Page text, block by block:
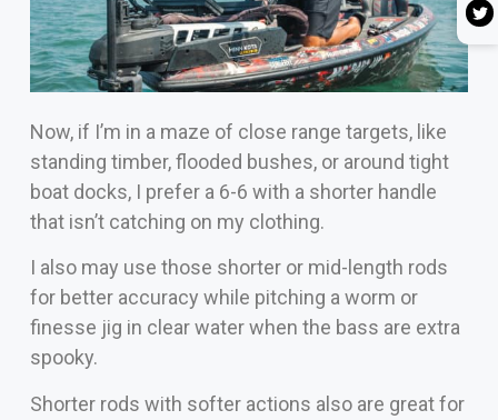
Now, if I’m in a maze of close range targets, like
standing timber, flooded bushes, or around tight
boat docks, I prefer a 6-6 with a shorter handle
that isn’t catching on my clothing.
I also may use those shorter or mid-length rods
for better accuracy while pitching a worm or
finesse jig in clear water when the bass are extra
spooky.
Shorter rods with softer actions also are great for